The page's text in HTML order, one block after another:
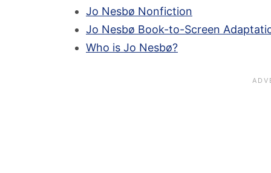
Jo Nesbø Nonfiction
Jo Nesbø Book-to-Screen
Who is Jo Nesbø?